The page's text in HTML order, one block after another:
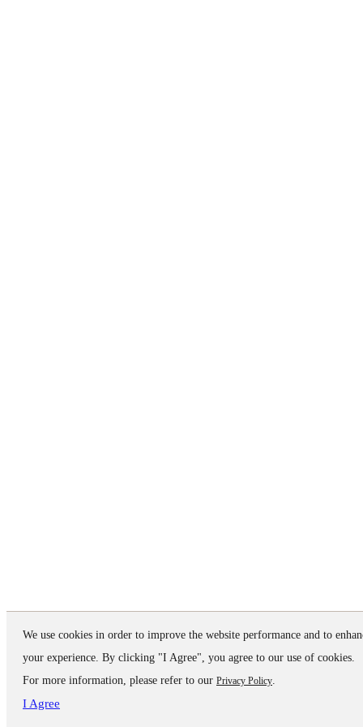
We use cookies in order to improve the website performance and to
your experience. By clicking "I Agree", you agree to our use of cookies.
For more information, please refer to our Privacy Policy.
I Agree